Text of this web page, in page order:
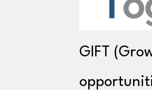
GIFT